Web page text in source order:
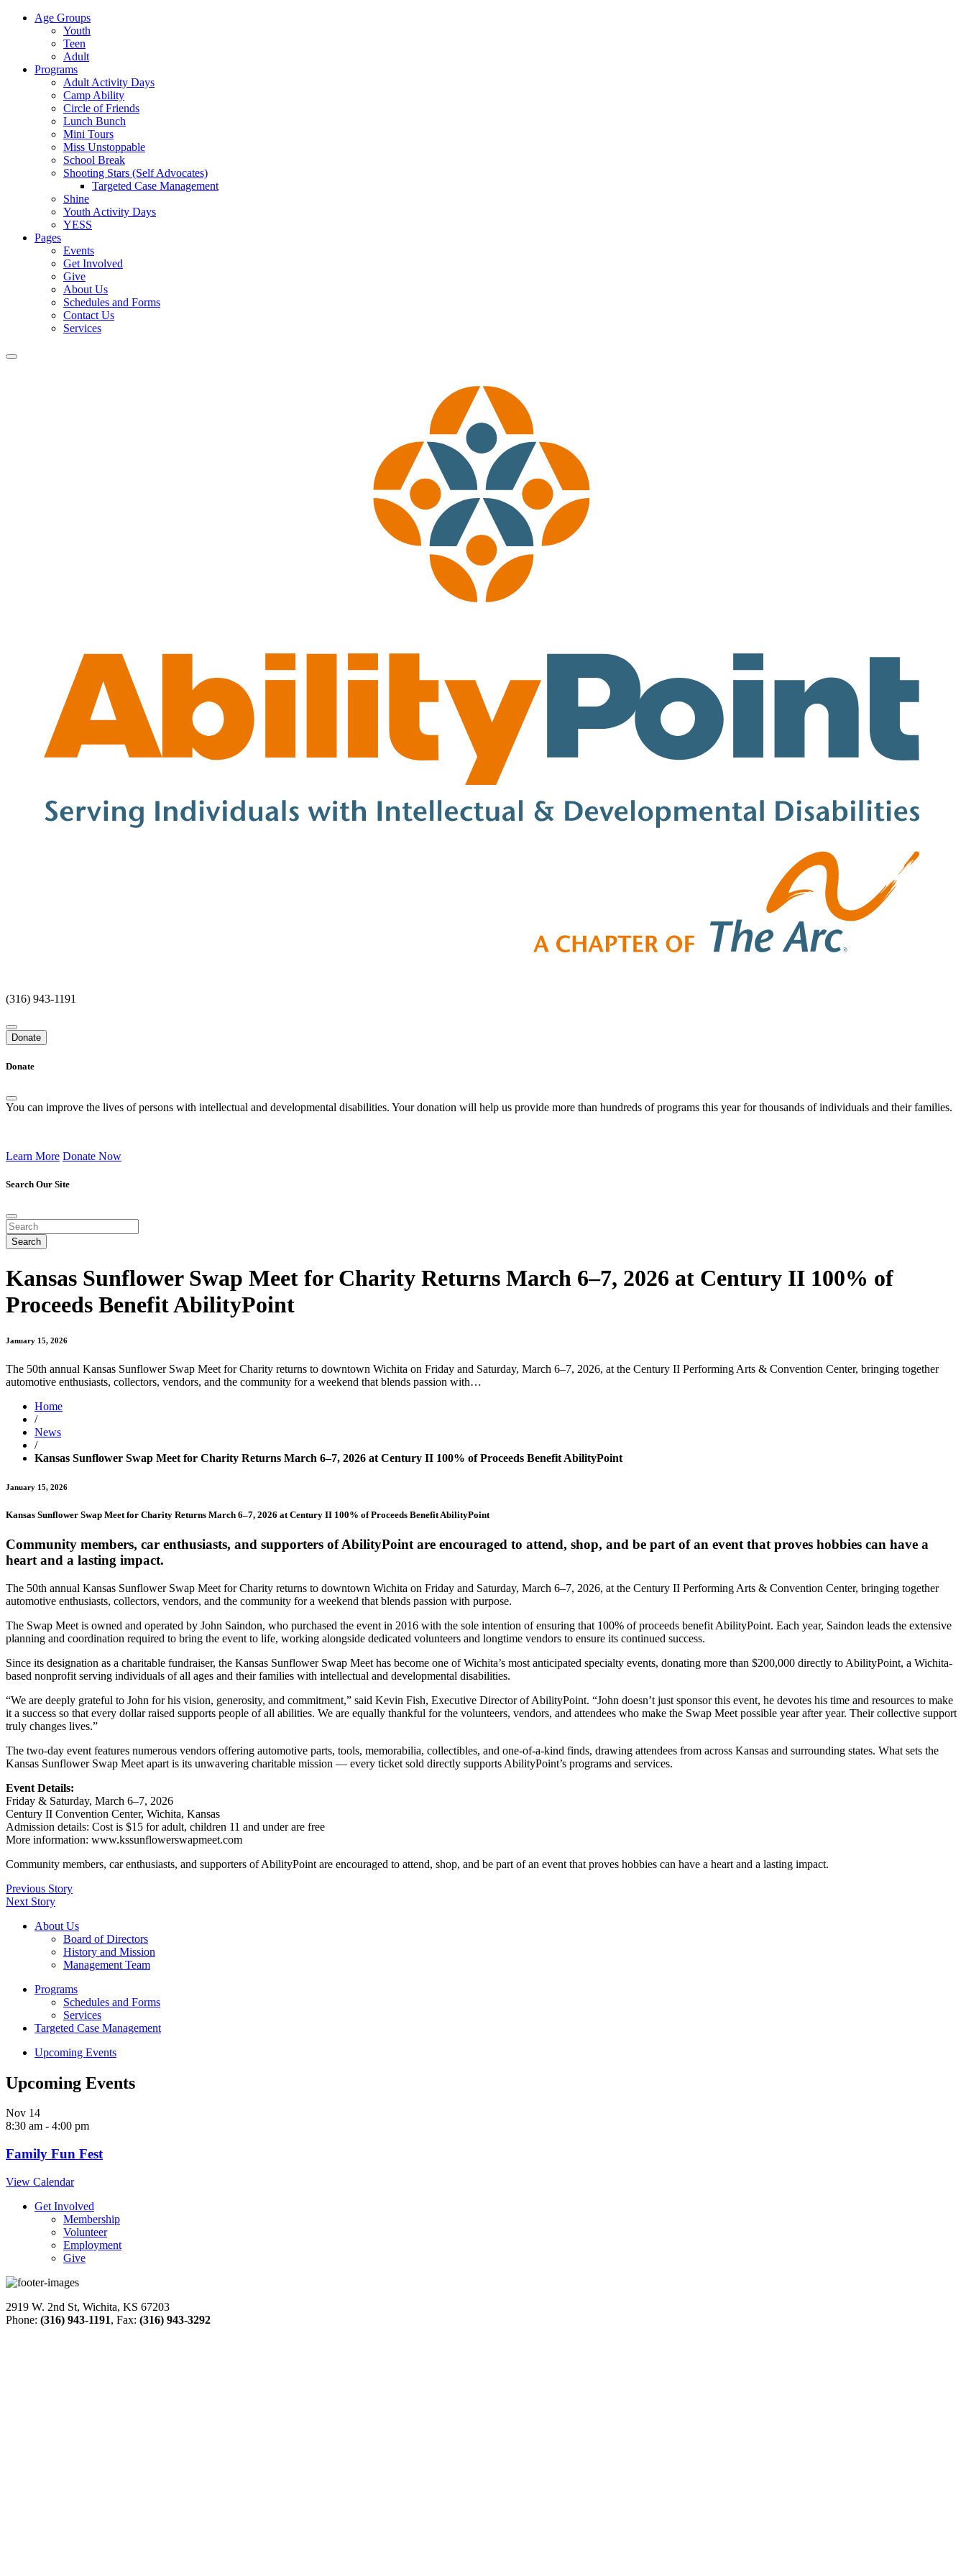
Age Groups
Youth
Teen
Adult
Programs
Adult Activity Days
Camp Ability
Circle of Friends
Lunch Bunch
Mini Tours
Miss Unstoppable
School Break
Shooting Stars (Self Advocates)
Targeted Case Management
Shine
Youth Activity Days
YESS
Pages
Events
Get Involved
Give
About Us
Schedules and Forms
Contact Us
Services
(316) 943-1191
Donate
Donate
You can improve the lives of persons with intellectual and developmental disabilities. Your donation will help us provide more than hundreds of programs this year for thousands of individuals and their families.
Learn More Donate Now
Search Our Site
Kansas Sunflower Swap Meet for Charity Returns March 6–7, 2026 at Century II 100% of
Proceeds Benefit AbilityPoint
January 15, 2026
The 50th annual Kansas Sunflower Swap Meet for Charity returns to downtown Wichita on Friday and Saturday, March 6–7, 2026, at the Century II Performing Arts & Convention Center, bringing together
automotive enthusiasts, collectors, vendors, and the community for a weekend that blends passion with…
Home
/
News
/
Kansas Sunflower Swap Meet for Charity Returns March 6–7, 2026 at Century II 100% of Proceeds Benefit AbilityPoint
January 15, 2026
Kansas Sunflower Swap Meet for Charity Returns March 6–7, 2026 at Century II 100% of Proceeds Benefit AbilityPoint
Community members, car enthusiasts, and supporters of AbilityPoint are encouraged to attend, shop, and be part of an event that proves hobbies can have a
heart and a lasting impact.
The 50th annual Kansas Sunflower Swap Meet for Charity returns to downtown Wichita on Friday and Saturday, March 6–7, 2026, at the Century II Performing Arts & Convention Center, bringing together
automotive enthusiasts, collectors, vendors, and the community for a weekend that blends passion with purpose.
The Swap Meet is owned and operated by John Saindon, who purchased the event in 2016 with the sole intention of ensuring that 100% of proceeds benefit AbilityPoint. Each year, Saindon leads the extensive
planning and coordination required to bring the event to life, working alongside dedicated volunteers and longtime vendors to ensure its continued success.
Since its designation as a charitable fundraiser, the Kansas Sunflower Swap Meet has become one of Wichita’s most anticipated specialty events, donating more than $200,000 directly to AbilityPoint, a Wichita-
based nonprofit serving individuals of all ages and their families with intellectual and developmental disabilities.
“We are deeply grateful to John for his vision, generosity, and commitment,” said Kevin Fish, Executive Director of AbilityPoint. “John doesn’t just sponsor this event, he devotes his time and resources to make
it a success so that every dollar raised supports people of all abilities. We are equally thankful for the volunteers, vendors, and attendees who make the Swap Meet possible year after year. Their collective support
truly changes lives.”
The two-day event features numerous vendors offering automotive parts, tools, memorabilia, collectibles, and one-of-a-kind finds, drawing attendees from across Kansas and surrounding states. What sets the
Kansas Sunflower Swap Meet apart is its unwavering charitable mission — every ticket sold directly supports AbilityPoint’s programs and services.
Event Details:
Friday & Saturday, March 6–7, 2026
Century II Convention Center, Wichita, Kansas
Admission details: Cost is $15 for adult, children 11 and under are free
More information: www.kssunflowerswapmeet.com
Community members, car enthusiasts, and supporters of AbilityPoint are encouraged to attend, shop, and be part of an event that proves hobbies can have a heart and a lasting impact.
Previous Story
Next Story
About Us
Board of Directors
History and Mission
Management Team
Programs
Schedules and Forms
Services
Targeted Case Management
Upcoming Events
Upcoming Events
Nov 14
8:30 am - 4:00 pm
Family Fun Fest
View Calendar
Get Involved
Membership
Volunteer
Employment
Give
2919 W. 2nd St, Wichita, KS 67203
Phone: (316) 943-1191, Fax: (316) 943-3292